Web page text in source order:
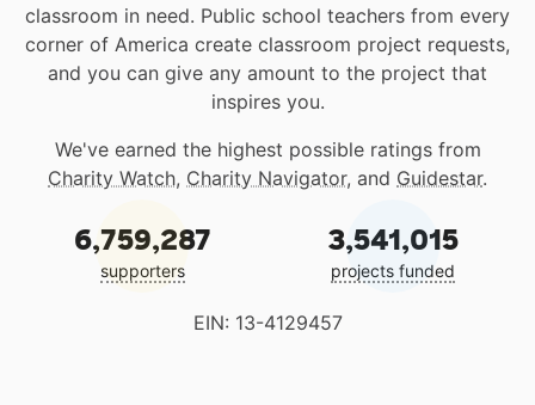
classroom in need. Public school teachers from every
corner of America create classroom project requests,
and you can give any amount to the project that
inspires you.
We've earned the highest possible ratings from
Charity Watch, Charity Navigator, and Guidestar.
6,759,287
supporters
3,541,015
projects funded
EIN: 13-4129457